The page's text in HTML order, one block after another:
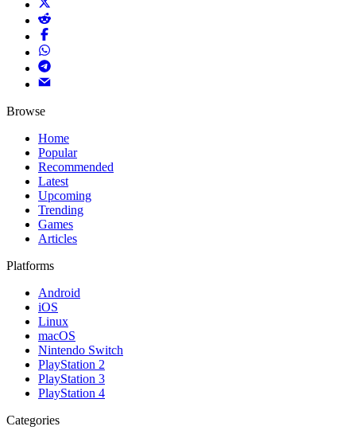
Browse
Home
Popular
Recommended
Latest
Upcoming
Trending
Games
Articles
Platforms
Android
iOS
Linux
macOS
Nintendo Switch
PlayStation 2
PlayStation 3
PlayStation 4
Categories